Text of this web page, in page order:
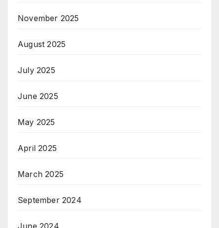
November 2025
August 2025
July 2025
June 2025
May 2025
April 2025
March 2025
September 2024